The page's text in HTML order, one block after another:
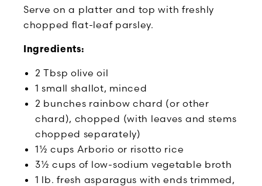
Serve on a platter and top with freshly
chopped flat-leaf parsley.
Ingredients:
2 Tbsp olive oil
1 small shallot, minced
2 bunches rainbow chard (or other
chard), chopped (with leaves and stems
chopped separately)
1½ cups Arborio or risotto rice
3½ cups of low-sodium vegetable broth
1 lb. fresh asparagus with ends trimmed,